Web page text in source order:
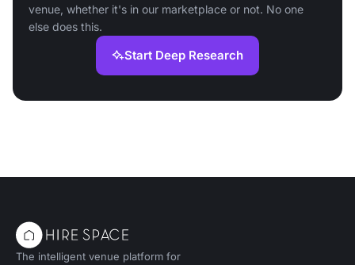
venue, whether it's in our marketplace or not. No one
else does this.
Start Deep Research
The intelligent venue platform for